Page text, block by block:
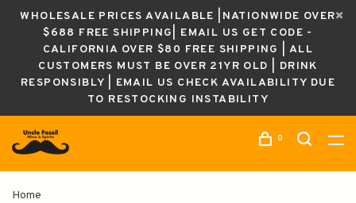
WHOLESALE PRICES AVAILABLE |NATIONWIDE OVER
$688 FREE SHIPPING| EMAIL US GET CODE -
CALIFORNIA OVER $80 FREE SHIPPING | ALL
CUSTOMERS MUST BE OVER 21YR OLD | DRINK
RESPONSIBLY | EMAIL US CHECK AVAILABILITY DUE
TO RESTOCKING INSTABILITY
0
Home